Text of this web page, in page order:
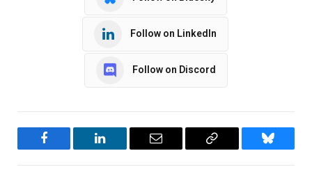
Follow on LinkedIn
Follow on Discord
Facebook LinkedIn Email
Copy
Bluesky